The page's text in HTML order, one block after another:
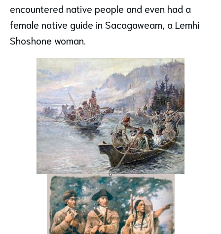
encountered native people and even had a
female native guide in Sacagaweam, a Lemhi
Shoshone woman.